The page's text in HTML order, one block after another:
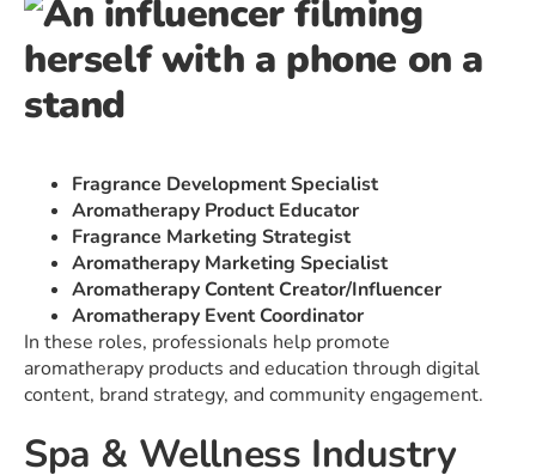
Fragrance Development Specialist
Aromatherapy Product Educator
Fragrance Marketing Strategist
Aromatherapy Marketing Specialist
Aromatherapy Content Creator/Influencer
Aromatherapy Event Coordinator
In these roles, professionals help promote
aromatherapy products and education through digital
content, brand strategy, and community engagement.
Spa & Wellness Industry